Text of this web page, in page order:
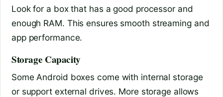
Look for a box that has a good processor and
enough RAM. This ensures smooth streaming and
app performance.
Storage Capacity
Some Android boxes come with internal storage
or support external drives. More storage allows